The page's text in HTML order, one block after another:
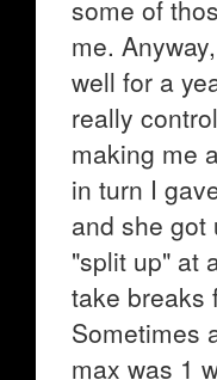
some of
me.
well for a
really
making me
in turn I
and she got
"split up" at
take breaks
Sometimes
max was 1